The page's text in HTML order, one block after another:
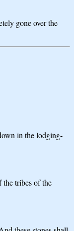
gone over the
in the lodging-
the tribes of the